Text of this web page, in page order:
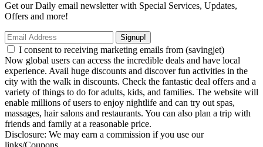
Get our Daily email newsletter with Special Services, Updates,
Offers and more!
Signup!
I consent to receiving marketing emails from (savingjet)
Now global users can access the incredible deals and have local
experience. Avail huge discounts and discover fun activities in the
city with the walk in discounts. Check the fantastic deal offers and a
variety of things to do for adults, kids, and families. The website will
enable millions of users to enjoy nightlife and can try out spas,
massages, hair salons and restaurants. You can also plan a trip with
friends and family at a reasonable price.
Disclosure: We may earn a commission if you use our